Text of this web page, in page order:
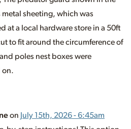
metal sheeting, which was
at a local hardware store in a 50ft
to fit around the circumference of
poles nest boxes were
on.
on July 15th, 2026 - 6:45am